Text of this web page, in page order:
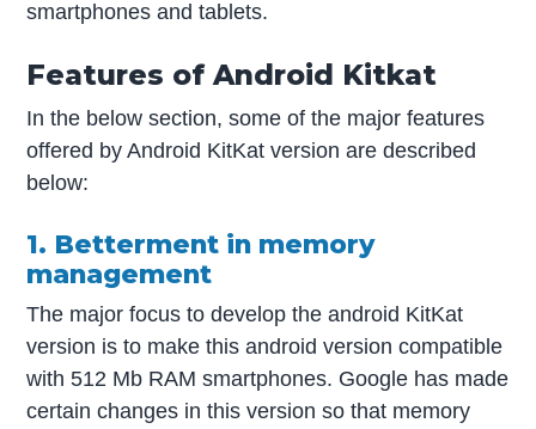
smartphones and tablets.
Features of Android Kitkat
In the below section, some of the major features
offered by Android KitKat version are described
below:
1. Betterment in memory
management
The major focus to develop the android KitKat
version is to make this android version compatible
with 512 Mb RAM smartphones. Google has made
certain changes in this version so that memory